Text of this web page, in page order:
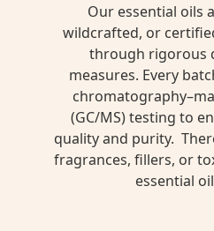
Our essential oils
wildcrafted, or
through rigorous
measures. Every
(GC/MS) testing to
quality and purity.
fragrances, fillers, or
essential